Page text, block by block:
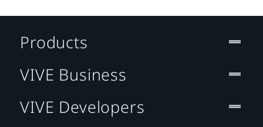
Products
VIVE Business
VIVE Developers